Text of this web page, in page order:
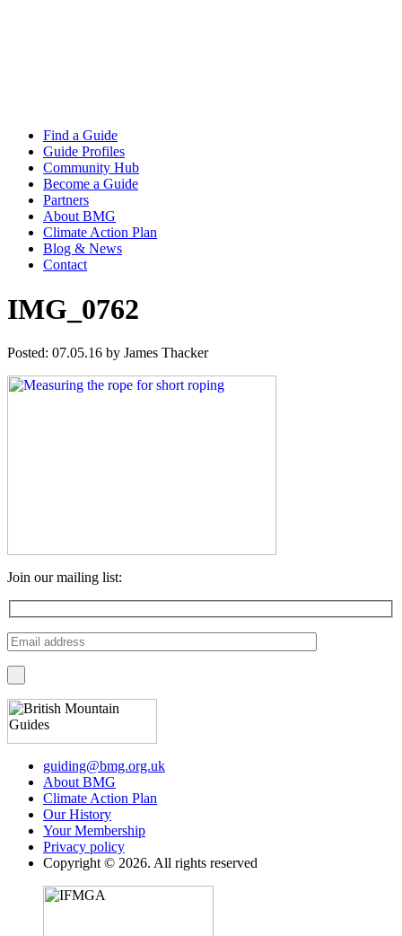
Find a Guide
Guide Profiles
Community Hub
Become a Guide
Partners
About BMG
Climate Action Plan
Blog & News
Contact
IMG_0762
Posted: 07.05.16 by James Thacker
Join our mailing list:
guiding@bmg.org.uk
About BMG
Climate Action Plan
Our History
Your Membership
Privacy policy
Copyright © 2026. All rights reserved